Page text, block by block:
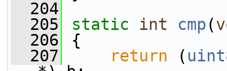
  204
  205
static int cmp(
  206
{
  207
return (